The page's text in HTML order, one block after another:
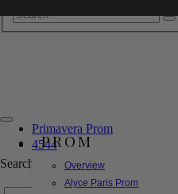
PROM
Overview
Alyce Paris Prom
Primavera Prom
4544
Search by Style/Keyword